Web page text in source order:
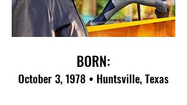
BORN:
October 3, 1978 • Huntsville, Texas